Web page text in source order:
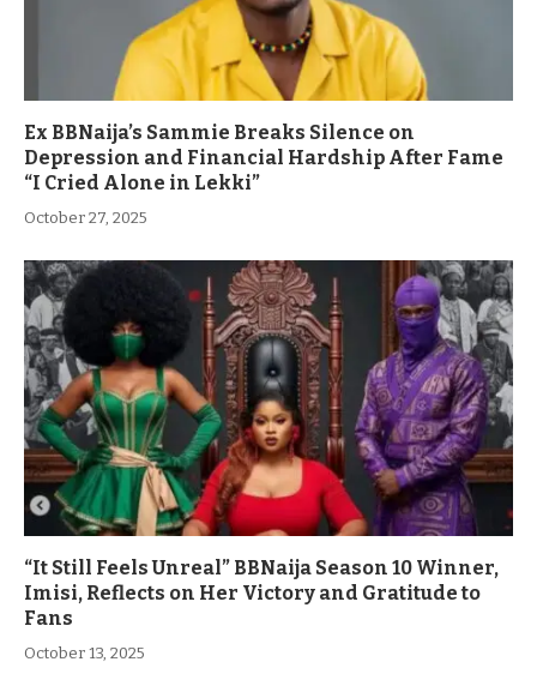
Ex BBNaija’s Sammie Breaks Silence on
Depression and Financial Hardship After Fame
“I Cried Alone in Lekki”
October 27, 2025
“It Still Feels Unreal” BBNaija Season 10 Winner,
Imisi, Reflects on Her Victory and Gratitude to
Fans
October 13, 2025